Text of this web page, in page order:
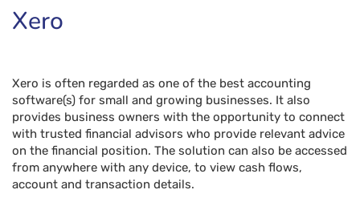
Xero
Xero is often regarded as one of the best accounting
software(s) for small and growing businesses. It also
provides business owners with the opportunity to connect
with trusted financial advisors who provide relevant advice
on the financial position. The solution can also be accessed
from anywhere with any device, to view cash flows,
account and transaction details.